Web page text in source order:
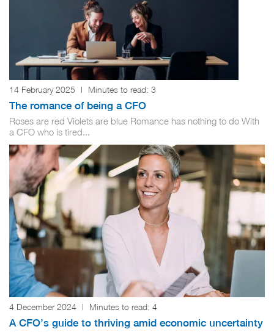
14 February 2025 | Minutes to read: 3
The romance of being a CFO
Roses are red Violets are blue Romance has nothing to do With
a CFO who is tired...
4 December 2024 | Minutes to read: 4
A CFO’s guide to thriving amid economic uncertainty